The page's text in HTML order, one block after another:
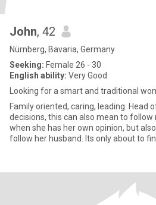
John, 42
Nürnberg, Bavaria, Germany
Seeking: Female 26 - 30
English ability: Very Good
Looking for a smart and traditional
Family oriented, caring, leading. Head
decisions, this can also mean to follow
when she has her own opinion, but
follow her husband. Its only about to